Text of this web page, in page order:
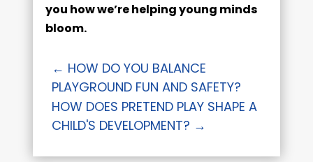
you how we’re helping young minds
bloom.
← HOW DO YOU BALANCE
PLAYGROUND FUN AND SAFETY?
HOW DOES PRETEND PLAY SHAPE A
CHILD'S DEVELOPMENT? →